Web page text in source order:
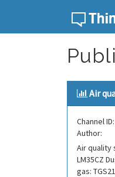
Air
Channel ID:
Author:
Air quality
LM35CZ
gas: